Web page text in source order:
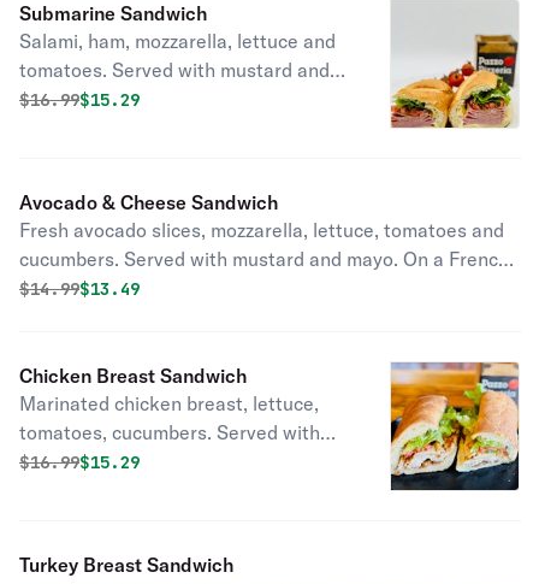
Submarine Sandwich
Salami, ham, mozzarella, lettuce and
tomatoes. Served with mustard and
mayo. On a French roll.
Original price was
$16.99Discounted price is
$15.29
Avocado & Cheese Sandwich
Fresh avocado slices, mozzarella, lettuce, tomatoes and
cucumbers. Served with mustard and mayo. On a French
roll.
Original price was
$14.99Discounted price is
$13.49
Chicken Breast Sandwich
Marinated chicken breast, lettuce,
tomatoes, cucumbers. Served with
mustard and mayo. On a French roll.
Original price was
$16.99Discounted price is
$15.29
Turkey Breast Sandwich